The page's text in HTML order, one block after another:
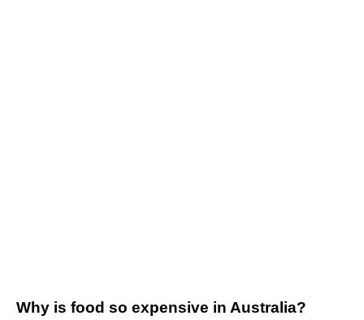
Why is food so expensive in Australia?